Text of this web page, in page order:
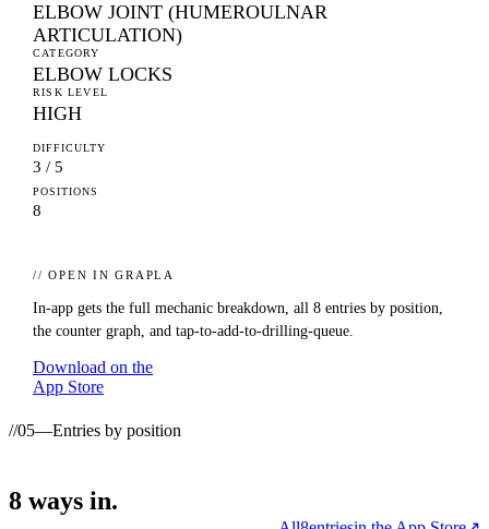
ELBOW JOINT (HUMEROULNAR
ARTICULATION)
CATEGORY
ELBOW LOCKS
RISK LEVEL
HIGH
DIFFICULTY
3 / 5
POSITIONS
8
// OPEN IN GRAPLA
In-app gets the full mechanic breakdown, all 8 entries by position,
the counter graph, and tap-to-add-to-drilling-queue.
Download on the
App Store
//05—Entries by position
8 ways in.